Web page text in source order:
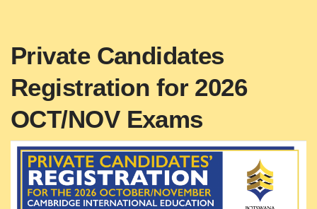
Private Candidates
Registration for 2026
OCT/NOV Exams